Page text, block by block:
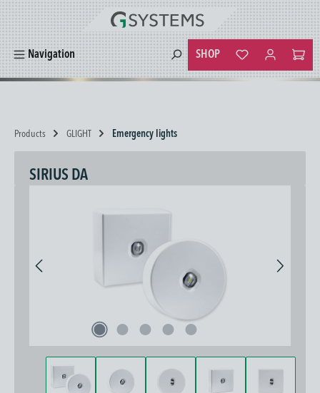
content
Navigation SHOP
You have 0
Products GLIGHT Emergency lights
SIRIUS DA